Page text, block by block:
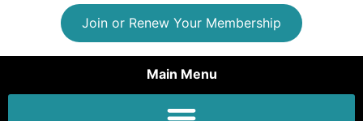
Join or Renew Your Membership
Main Menu